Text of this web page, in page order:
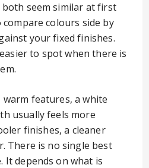
both seem similar at first
colours side by
your fixed finishes.
to spot when there is
features, a white
usually feels more
finishes, a cleaner
There is no single best
It depends on what is